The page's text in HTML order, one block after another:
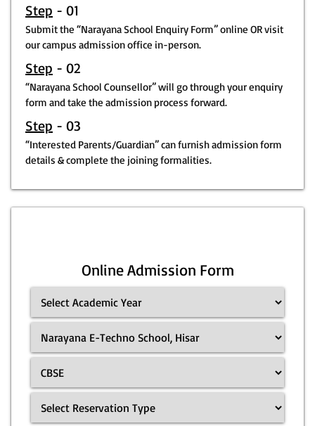
Step - 01
Submit the “Narayana School Enquiry Form” online OR visit
our campus admission office in-person.
Step - 02
“Narayana School Counsellor” will go through your enquiry
form and take the admission process forward.
Step - 03
“Interested Parents/Guardian” can furnish admission form
details & complete the joining formalities.
Online Admission Form